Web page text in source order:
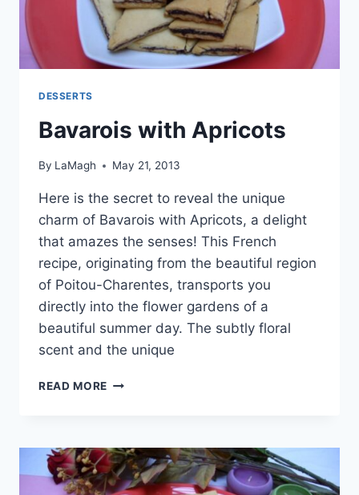
DESSERTS
Bavarois with Apricots
By LaMagh May 21, 2013
Here is the secret to reveal the unique
charm of Bavarois with Apricots, a delight
that amazes the senses! This French
recipe, originating from the beautiful region
of Poitou-Charentes, transports you
directly into the flower gardens of a
beautiful summer day. The subtly floral
scent and the unique
READ MORE BAVAROIS